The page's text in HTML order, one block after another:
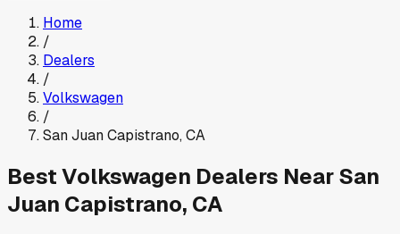
Home
/
Dealers
/
Volkswagen
/
San Juan Capistrano,CA
BestVolkswagen Dealers NearSan
Juan Capistrano, CA